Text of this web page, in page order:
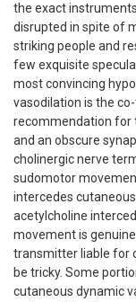
the exact
disrupted in spite of
striking people and
few exquisite
most convincing
vasodilation is the
recommendation for
and an obscure
cholinergic nerve
sudomotor
intercedes
acetylcholine
movement is
transmitter liable for
be tricky. Some
cutaneous dynamic